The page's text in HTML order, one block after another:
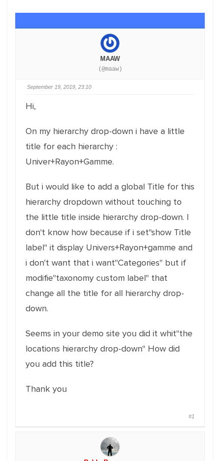
MAAW
(@maaw)
September 19, 2019, 23:10
Hi,
On my hierarchy drop-down i have a little
title for each hierarchy :
Univer+Rayon+Gamme.
But i would like to add a global Title for this
hierarchy dropdown without touching to
the little title inside hierarchy drop-down. I
don't know how because if i set"show Title
label" it display Univers+Rayon+gamme and
i don't want that i want"Categories" but if
modifie"taxonomy custom label" that
change all the title for all hierarchy drop-
down.
Seems in your demo site you did it whit"the
locations hierarchy drop-down" How did
you add this title?
Thank you
#1